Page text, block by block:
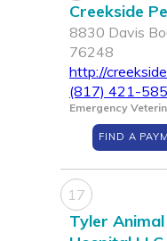
Creekside
8830 Davis
76248
http://
(817) 421-
Emergency
FIND A
17
Tyler